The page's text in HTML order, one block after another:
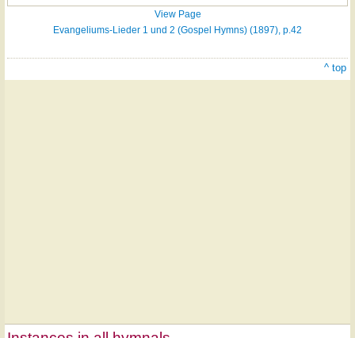
View Page
Evangeliums-Lieder 1 und 2 (Gospel Hymns) (1897), p.42
^ top